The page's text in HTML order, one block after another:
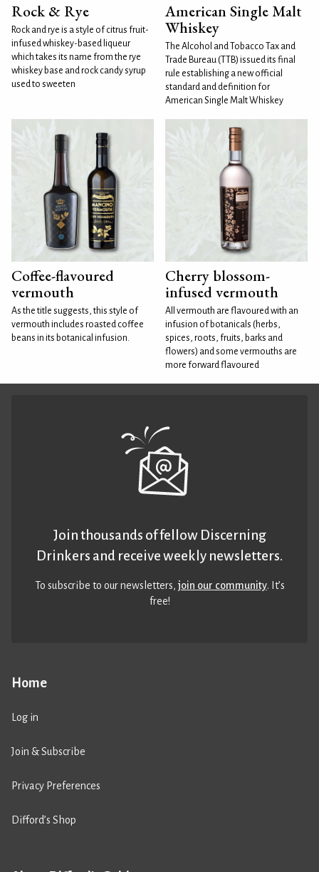
Rock & Rye
Rock and rye is a style of citrus fruit-
infused whiskey-based liqueur
which takes its name from the rye
whiskey base and rock candy syrup
used to sweeten
American Single Malt
Whiskey
The Alcohol and Tobacco Tax and
Trade Bureau (TTB) issued its final
rule establishing a new official
standard and definition for
American Single Malt Whiskey
Coffee-flavoured
vermouth
As the title suggests, this style of
vermouth includes roasted coffee
beans in its botanical infusion.
Cherry blossom-
infused vermouth
All vermouth are flavoured with an
infusion of botanicals (herbs,
spices, roots, fruits, barks and
flowers) and some vermouths are
more forward flavoured
Home
Log in
Join & Subscribe
Privacy Preferences
Difford’s Shop
Join thousands of fellow Discerning
Drinkers and receive weekly newsletters.
To subscribe to our newsletters,join our community. It’s
free!